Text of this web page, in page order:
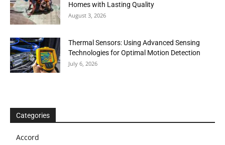
Homes with Lasting Quality
August 3, 2026
Thermal Sensors: Using Advanced Sensing
Technologies for Optimal Motion Detection
July 6, 2026
Categories
Accord